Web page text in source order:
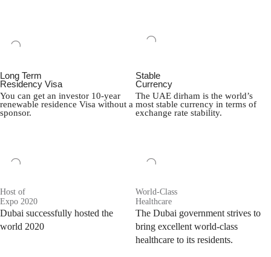
Long Term
Residency Visa
You can get an investor 10-year
renewable residence Visa without a
sponsor.
Stable
Currency
The UAE dirham is the world’s
most stable currency in terms of
exchange rate stability.
Host of
Expo 2020
Dubai successfully hosted the
world 2020
World-Class
Healthcare
The Dubai government strives to
bring excellent world-class
healthcare to its residents.